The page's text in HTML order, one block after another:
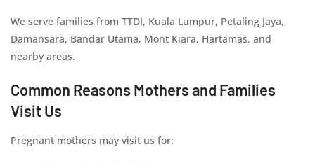
We serve families from TTDI, Kuala Lumpur, Petaling Jaya,
Damansara, Bandar Utama, Mont Kiara, Hartamas, and
nearby areas.
Common Reasons Mothers and Families
Visit Us
Pregnant mothers may visit us for: